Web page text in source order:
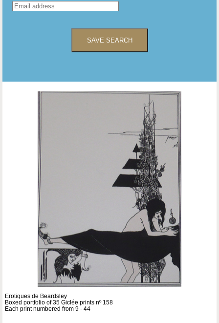
SAVE SEARCH
Erotiques de Beardsley
Boxed portfolio of 35 Giclée prints nº 158
Each print numbered from 9 - 44